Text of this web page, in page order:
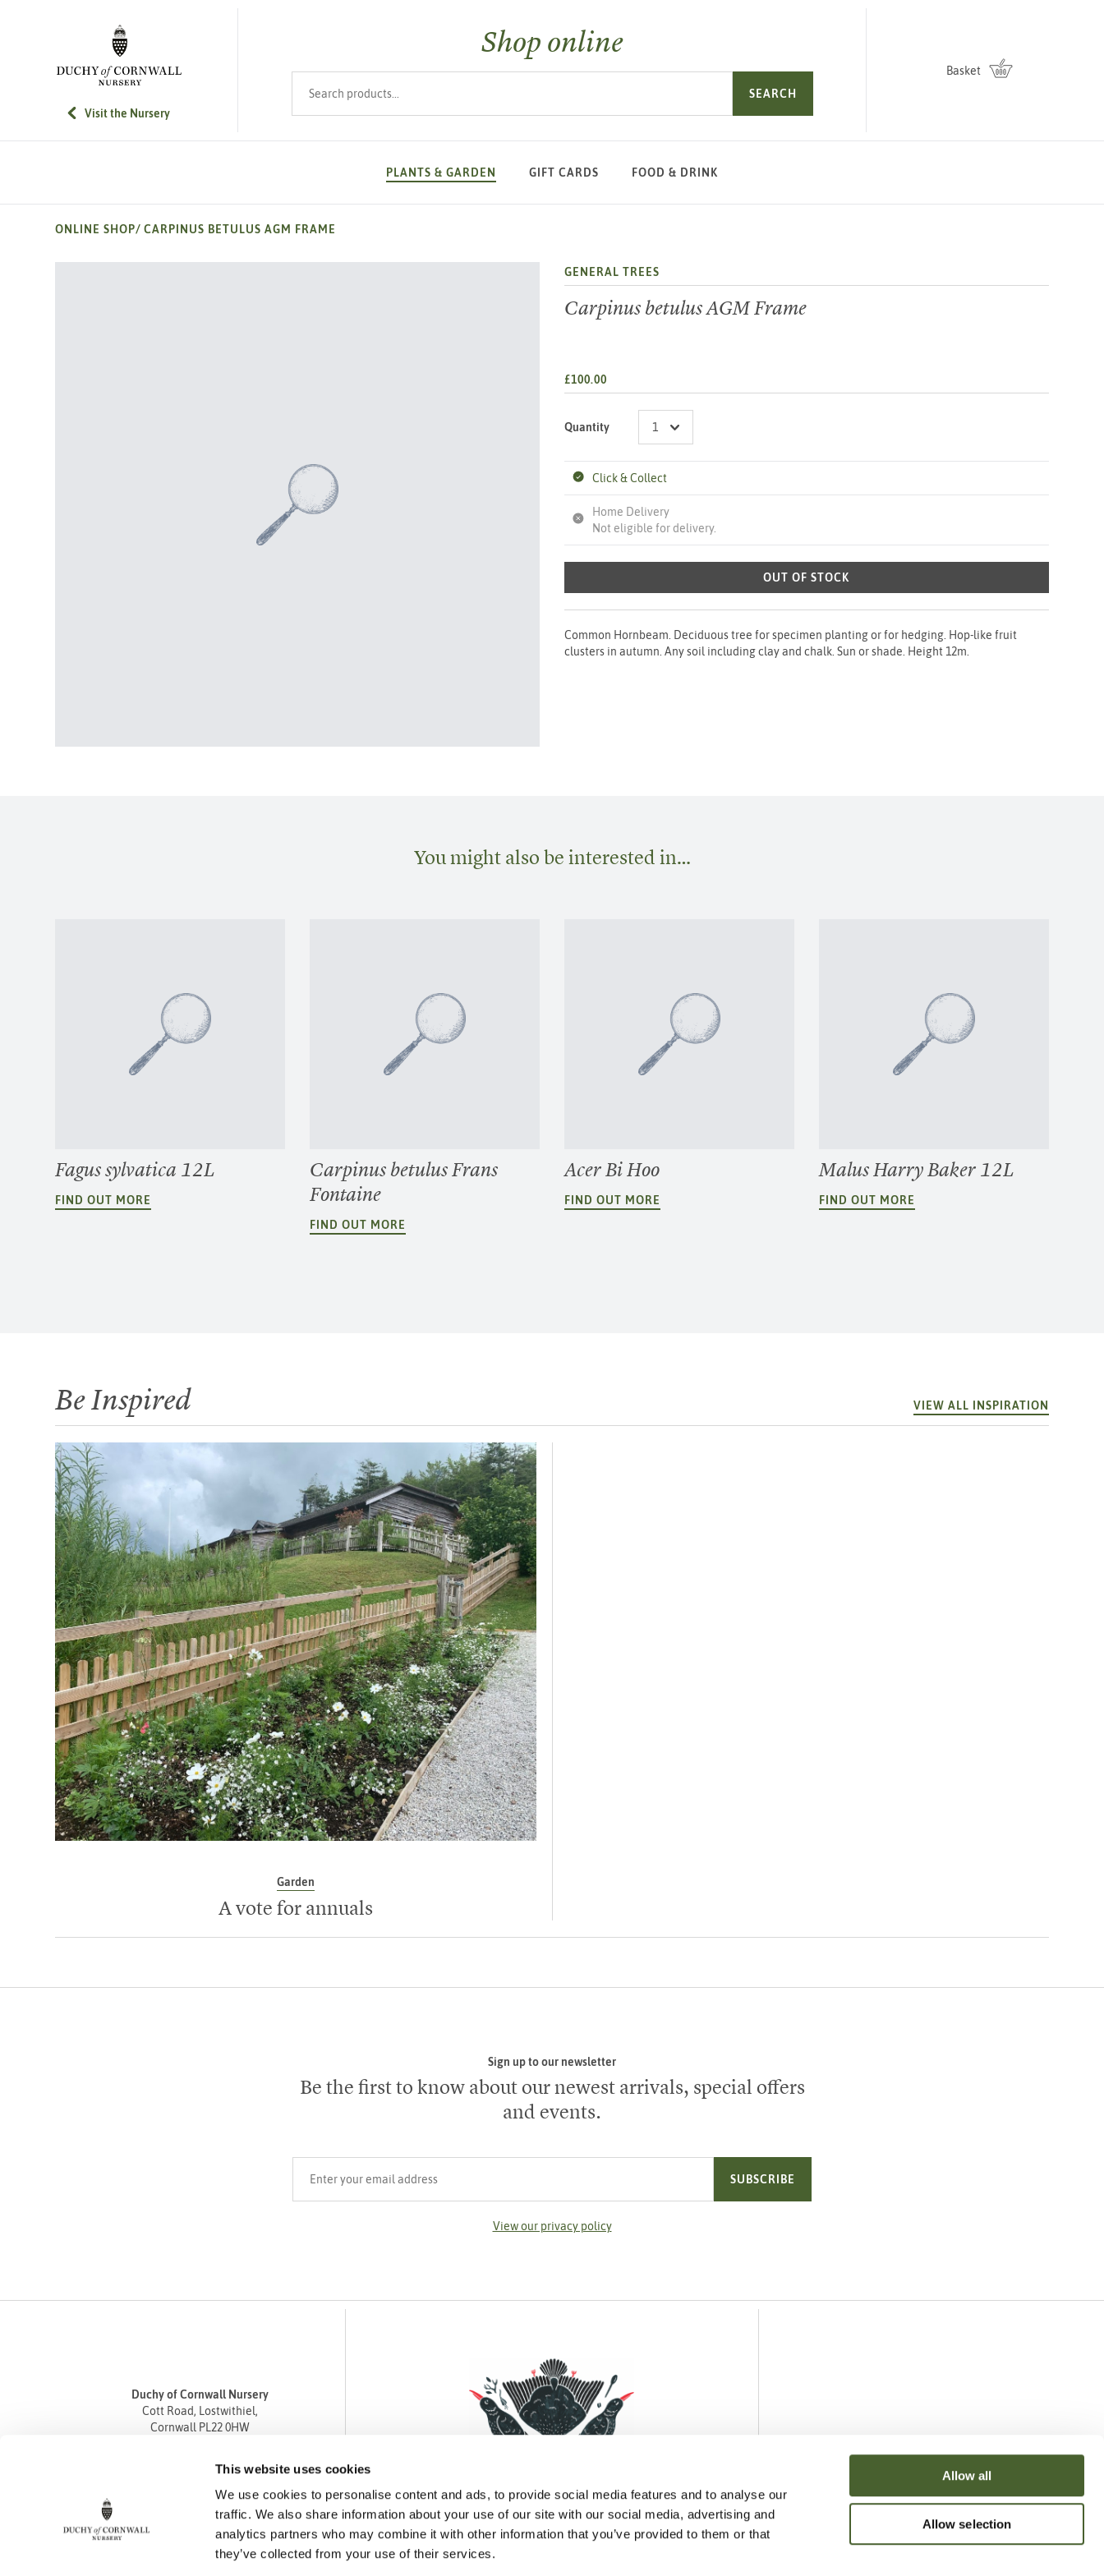
This website uses cookies
We use cookies to personalise content and ads, to provide social media features and to analyse our
traffic. We also share information about your use of our site with our social media, advertising and
analytics partners who may combine it with other information that you’ve provided to them or that
they’ve collected from your use of their services.
Allow all
Allow selection
SKIP TO MAIN CONTENT
Visit the Nursery
Shop online
SEARCH
Basket
PLANTS & GARDEN GIFT CARDS FOOD & DRINK
ONLINE SHOP/ CARPINUS BETULUS AGM FRAME
GENERAL TREES
Carpinus betulus AGM Frame
£100.00
Quantity
Click & Collect
Home Delivery
Not eligible for delivery.
OUT OF STOCK
Common Hornbeam. Deciduous tree for specimen planting or for hedging. Hop-like fruit
clusters in autumn. Any soil including clay and chalk. Sun or shade. Height 12m.
You might also be interested in…
Fagus sylvatica 12L
FIND OUT MORE
Carpinus betulus Frans
Fontaine
FIND OUT MORE
Acer Bi Hoo
FIND OUT MORE
Malus Harry Baker 12L
FIND OUT MORE
Be Inspired VIEW ALL INSPIRATION
Garden
A vote for annuals
Sign up to our newsletter
Be the first to know about our newest arrivals, special offers
and events.
SUBSCRIBE
View our privacy policy
Duchy of Cornwall Nursery
Cott Road, Lostwithiel,
Cornwall PL22 0HW
Fax 01208 872835
enquiries@duchyofcornwallnursery.co.uk
FacebookInstagramPinterest